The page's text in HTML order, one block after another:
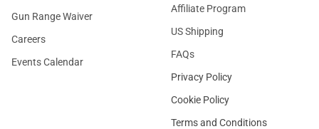
Gun Range Waiver
Careers
Events Calendar
Affiliate Program
US Shipping
FAQs
Privacy Policy
Cookie Policy
Terms and Conditions